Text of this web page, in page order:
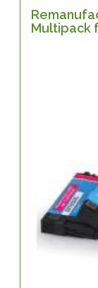
Multipack